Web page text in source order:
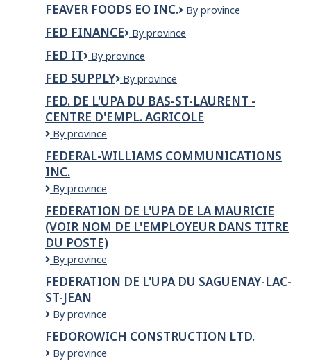
AND
HAIR
STUDIO
FEAVER FOODS EO INC.
Feaver
By province
FED FINANCE
Fed
By province
FED IT
Fed
By province
FED SUPPLY
Fed
By province
FED. DE L'UPA DU BAS-ST-LAURENT -
CENTRE D'EMPL. AGRICOLE
FED.
L'UPA
DU
BAS-
ST-
LAURENT
-
Centre
d'empl.
agricole
By province
FEDERAL-WILLIAMS COMMUNICATIONS
INC.
Federal-
Communications
Inc.
By province
FEDERATION DE L'UPA DE LA MAURICIE
(VOIR NOM DE L'EMPLOYEUR DANS TITRE
DU POSTE)
FEDERATION
L'UPA
DE
LA
MAURICIE
(voir
nom
By province
FEDERATION DE L'UPA DU SAGUENAY-LAC-
ST-JEAN
FEDERATION
L'UPA
DU
By province
FEDOROWICH CONSTRUCTION LTD.
Fedorowich
By province